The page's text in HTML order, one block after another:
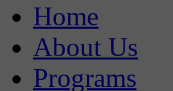
Home
About Us
Programs